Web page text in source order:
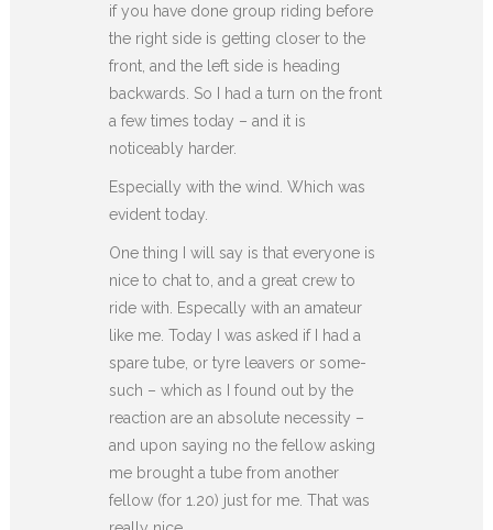
if you have done group riding before
the right side is getting closer to the
front, and the left side is heading
backwards. So I had a turn on the front
a few times today – and it is
noticeably harder.
Especially with the wind. Which was
evident today.
One thing I will say is that everyone is
nice to chat to, and a great crew to
ride with. Especally with an amateur
like me. Today I was asked if I had a
spare tube, or tyre leavers or some-
such – which as I found out by the
reaction are an absolute necessity –
and upon saying no the fellow asking
me brought a tube from another
fellow (for 1.20) just for me. That was